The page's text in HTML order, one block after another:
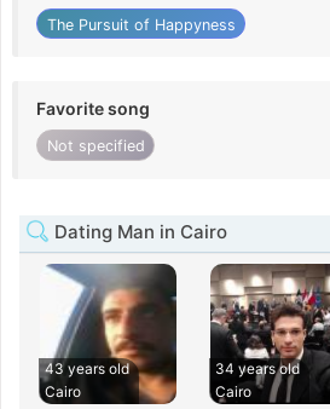
The Pursuit of Happyness
Favorite song
Not specified
Dating Man in Cairo
43 years old
Cairo
34 years old
Cairo